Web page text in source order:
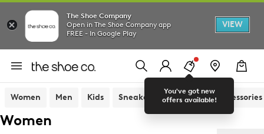
The Shoe Company
Open in The Shoe Company app
FREE - In Google Play
VIEW
You've got new
offers available!
Women Men Kids Sneakers Sandals Accessories
Women